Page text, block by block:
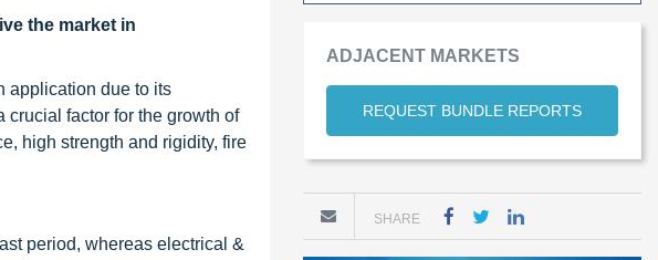
the market in
application due to its
factor for the growth of
high strength and rigidity, fire
period, whereas electrical &
ADJACENT MARKETS
REQUEST BUNDLE REPORTS
SHARE